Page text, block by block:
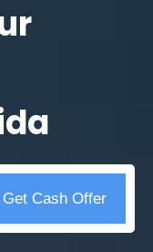
Get Cash Offer